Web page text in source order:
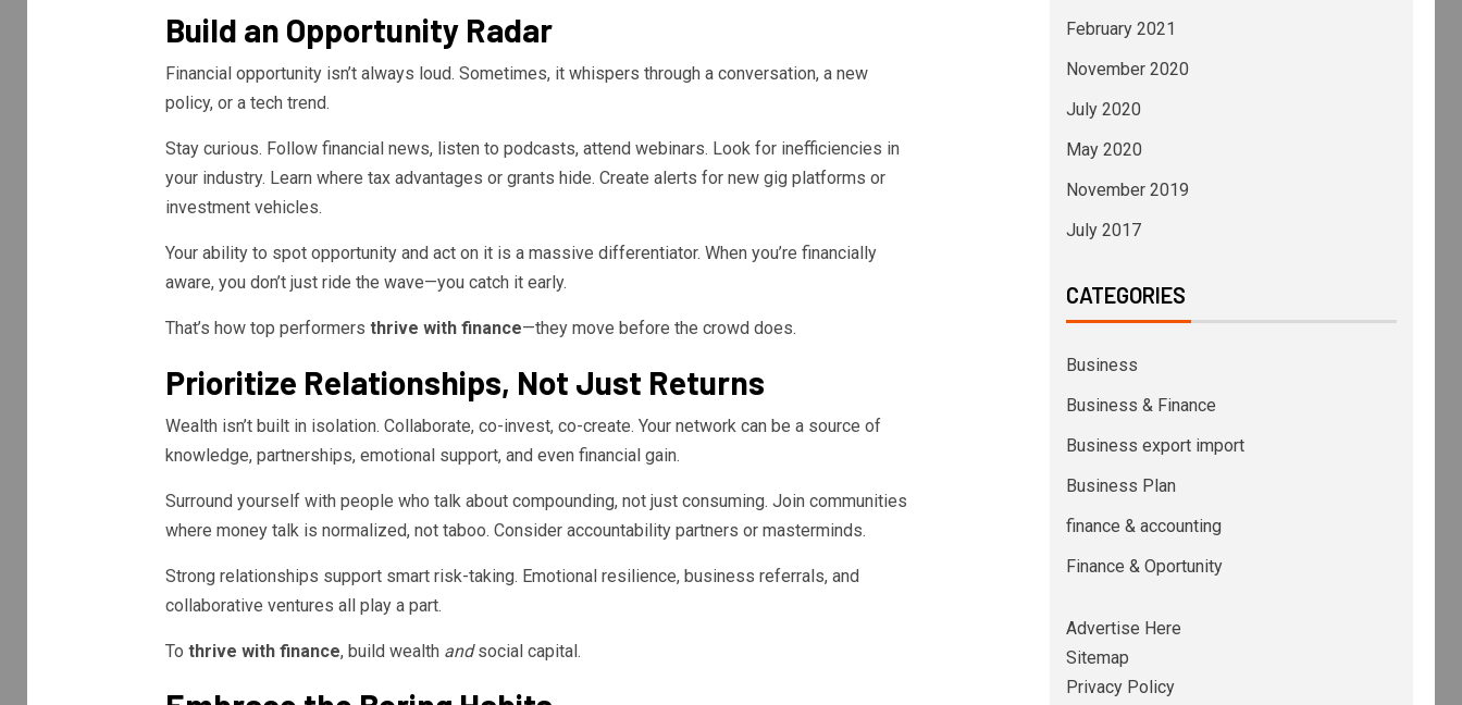
Build an Opportunity Radar
Financial opportunity isn’t always loud. Sometimes, it whispers through a conversation, a new
policy, or a tech trend.
Stay curious. Follow financial news, listen to podcasts, attend webinars. Look for inefficiencies in
your industry. Learn where tax advantages or grants hide. Create alerts for new gig platforms or
investment vehicles.
Your ability to spot opportunity and act on it is a massive differentiator. When you’re financially
aware, you don’t just ride the wave—you catch it early.
That’s how top performers thrive with finance—they move before the crowd does.
Prioritize Relationships, Not Just Returns
Wealth isn’t built in isolation. Collaborate, co-invest, co-create. Your network can be a source of
knowledge, partnerships, emotional support, and even financial gain.
Surround yourself with people who talk about compounding, not just consuming. Join communities
where money talk is normalized, not taboo. Consider accountability partners or masterminds.
Strong relationships support smart risk-taking. Emotional resilience, business referrals, and
collaborative ventures all play a part.
To thrive with finance, build wealth andsocial capital.
February 2021
November 2020
July 2020
May 2020
November 2019
July 2017
CATEGORIES
Business
Business & Finance
Business export import
Business Plan
finance & accounting
Finance & Oportunity
Advertise Here
Sitemap
Privacy Policy